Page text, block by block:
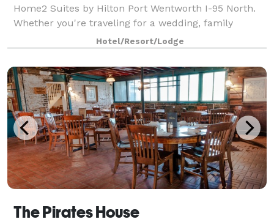
Home2 Suites by Hilton Port Wentworth I-95 North.
Whether you're traveling for a wedding, family
reunion, birthday celebration, anniversary,
graduation, or weekend getaway, our spacious all-su
Hotel/Resort/Lodge
The Pirates House